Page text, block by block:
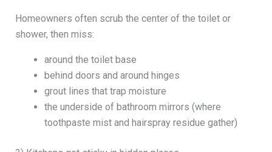
Homeowners often scrub the center of the toilet or
shower, then miss:
around the toilet base
behind doors and around hinges
grout lines that trap moisture
the underside of bathroom mirrors (where
toothpaste mist and hairspray residue gather)